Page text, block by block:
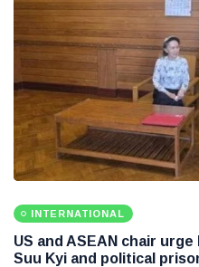
INTERNATIONAL
US and ASEAN chair
Suu Kyi and political